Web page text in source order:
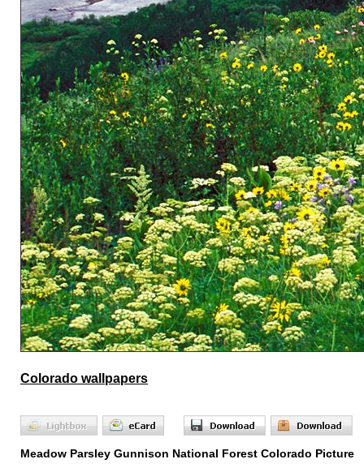
Colorado wallpapers
Meadow Parsley Gunnison National Forest Colorado Picture